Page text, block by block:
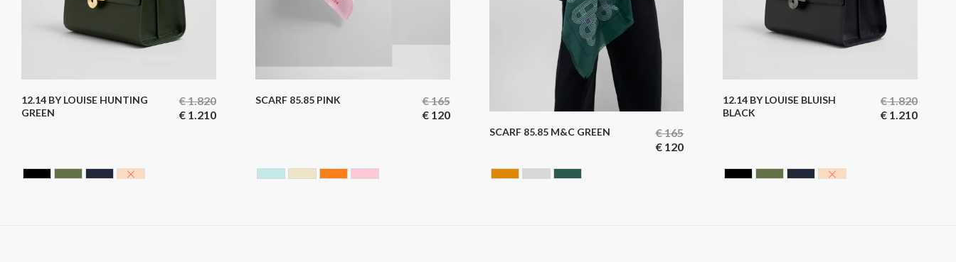
12.14 BY LOUISE HUNTING
GREEN
€1.820
€1.210
SCARF 85.85 PINK €165
€120
SCARF 85.85 M&C GREEN €165
€ 120
12.14 BY LOUISE BLUISH
BLACK
€1.820
€ 1.210